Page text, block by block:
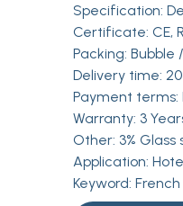
Specification:
Certificate: CE,
Packing: Bubble
Delivery time:
Payment terms:
Warranty: 3
Other: 3% Glass
Application:
Keyword: